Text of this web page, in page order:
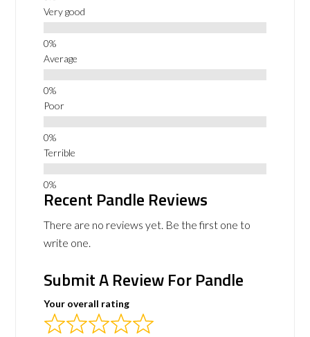
Very good
Average
Poor
Terrible
Recent Pandle Reviews
There are no reviews yet. Be the first one to
write one.
Submit A Review For Pandle
Your overall rating